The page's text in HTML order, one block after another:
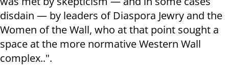
disdain — by leaders of Diaspora Jewry and the
Women of the Wall, who at that point sought a
space at the more normative Western Wall
complex..".